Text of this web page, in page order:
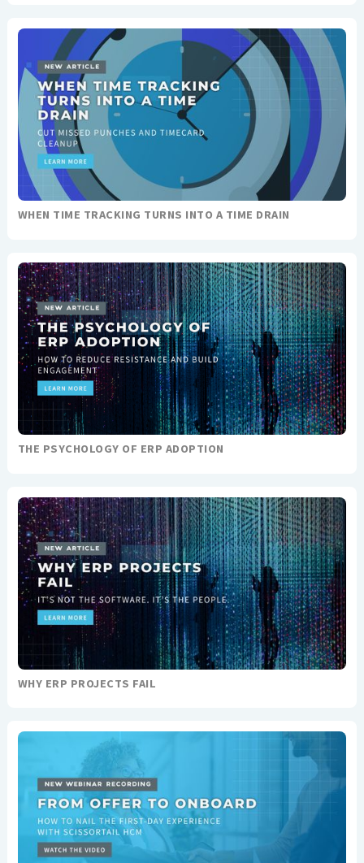
WHEN TIME TRACKING TURNS INTO A TIME DRAIN
THE PSYCHOLOGY OF ERP ADOPTION
WHY ERP PROJECTS FAIL